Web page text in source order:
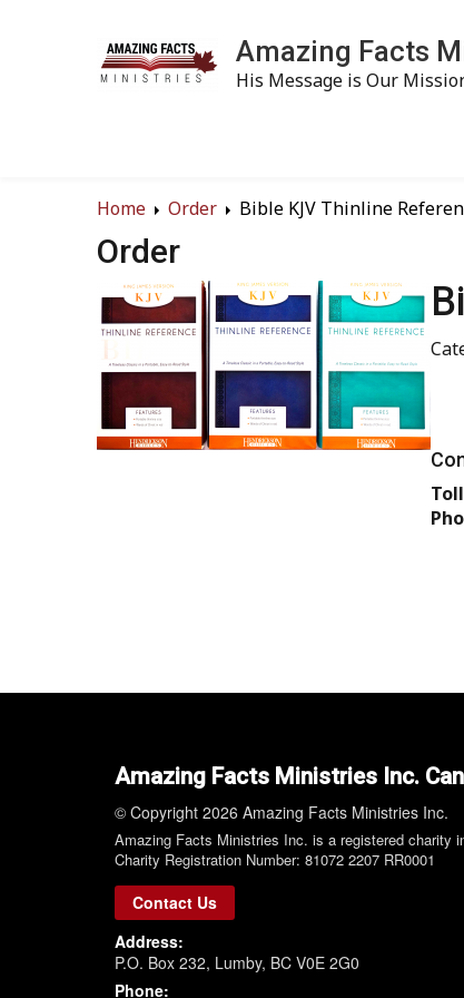
Amazing Facts
His Message is Our
Home Order Bible KJV Thinline
Order
Amazing Facts Ministries Inc.
© Copyright 2026 Amazing Facts Ministries Inc.
Amazing Facts Ministries Inc. is a registered charity
Charity Registration Number: 81072 2207 RR0001
Contact Us
Address:
P.O. Box 232, Lumby, BC V0E 2G0
Phone: